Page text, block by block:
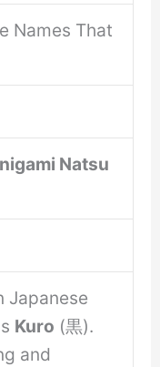
Names That
Natsu
Japanese
Kuro (黒).
and